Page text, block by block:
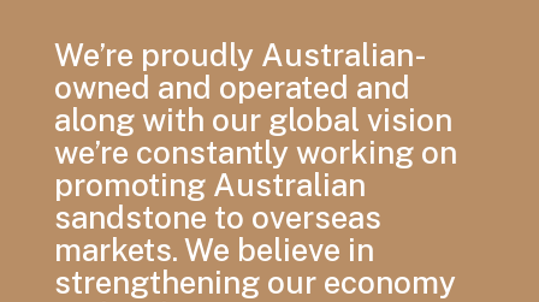
We’re proudly Australian-
owned and operated and
along with our global vision
we’re constantly working on
promoting Australian
sandstone to overseas
markets. We believe in
strengthening our economy